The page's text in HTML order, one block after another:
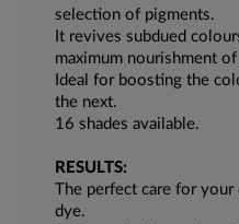
selection of pigments.
It revives subdued
maximum nourishment of
Ideal for boosting the
the next.
16 shades available.
RESULTS:
The perfect care for your
dye.